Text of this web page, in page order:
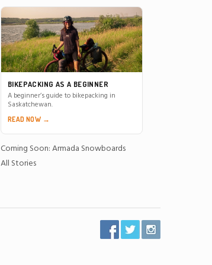
BIKEPACKING AS A BEGINNER
A beginner’s guide to bikepacking in
Saskatchewan.
READ NOW →
Coming Soon: Armada Snowboards
All Stories